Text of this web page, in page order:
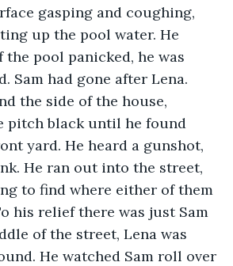
gasping and coughing,
up the pool water. He
pool panicked, he was
Sam had gone after Lena.
the side of the house,
pitch black until he found
yard. He heard a gunshot,
He ran out into the street,
to find where either of them
his relief there was just Sam
of the street, Lena was
He watched Sam roll over